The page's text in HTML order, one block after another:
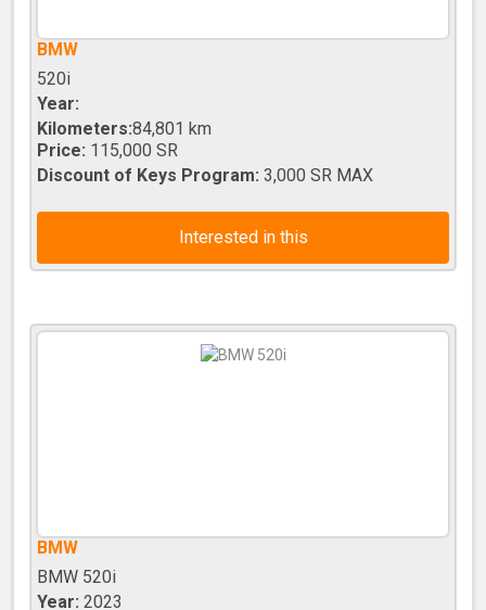
BMW
520i
Year:
Kilometers:84,801 km
Price: 115,000 SR
Discount of Keys Program: 3,000 SR MAX
Interested in this
BMW
BMW 520i
Year: 2023